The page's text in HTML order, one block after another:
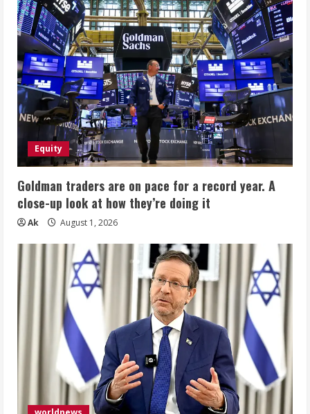
Equity
Goldman traders are on pace for a record year. A
close-up look at how they’re doing it
Ak August 1, 2026